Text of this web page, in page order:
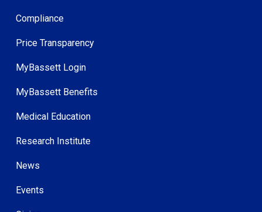
Compliance
Price Transparency
MyBassett Login
MyBassett Benefits
Medical Education
Research Institute
News
Events